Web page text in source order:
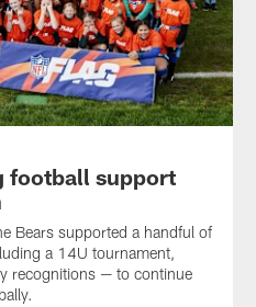
football support
Bears supported a handful of
a 14U tournament,
recognitions — to continue